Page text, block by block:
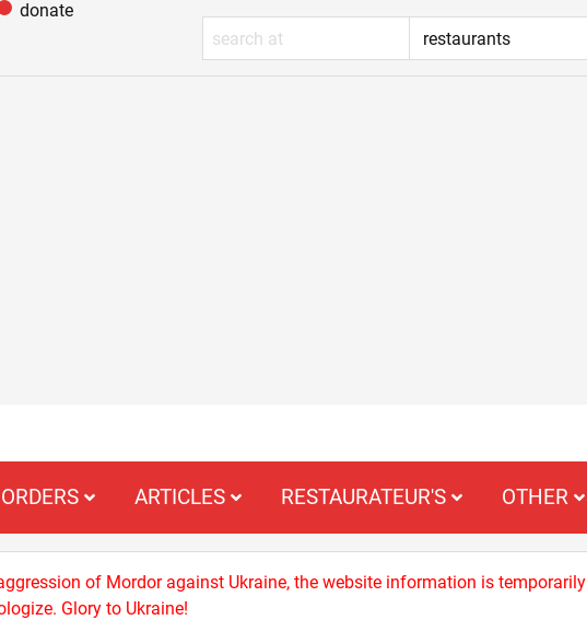
donate
ORDERS ARTICLES RESTAURATEUR'S OTHER
of Mordor against Ukraine, the website information is temporarily
Glory to Ukraine!